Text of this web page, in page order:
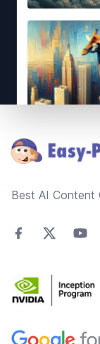
Best AI Content